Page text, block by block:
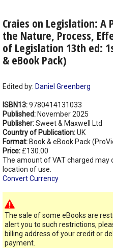
Craies on Legislation:
the Nature, Process,
of Legislation 13th ed:
& eBook Pack)
Edited by: Daniel Greenberg
ISBN13:9780414131033
Published: November 2025
Publisher:Sweet & Maxwell Ltd
Country of Publication:UK
Format: Book & eBook Pack
Price: £130.00
The amount of VAT charged may
location of use.
Convert Currency
The sale of some eBooks are
alert you to such restrictions,
billing address of your credit or
payment.